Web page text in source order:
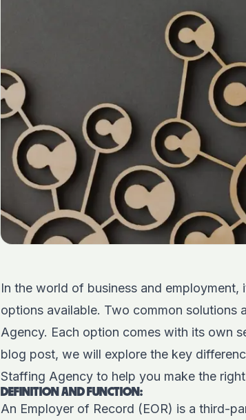
In the world of business and employment,
options available. Two common solutions
Agency. Each option comes with its own
blog post, we will explore the key
Staffing Agency to help you make the
DEFINITION AND FUNCTION:
An Employer of Record (EOR) is a third-